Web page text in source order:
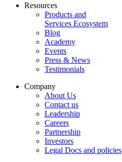
Resources
Products and
Services Ecosystem
Blog
Academy
Events
Press & News
Testimonials
Company
About Us
Contact us
Leadership
Careers
Partnership
Investors
Legal Docs and policies